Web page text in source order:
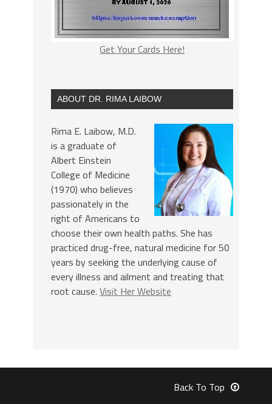
Get Your Cards Here!
ABOUT DR. RIMA LAIBOW
Rima E. Laibow, M.D.
is a graduate of
Albert Einstein
College of Medicine
(1970) who believes
passionately in the
right of Americans to
choose their own health paths. She has
practiced drug-free, natural medicine for 50
years by seeking the underlying cause of
every illness and ailment and treating that
root cause. Visit Her Website
Back To Top